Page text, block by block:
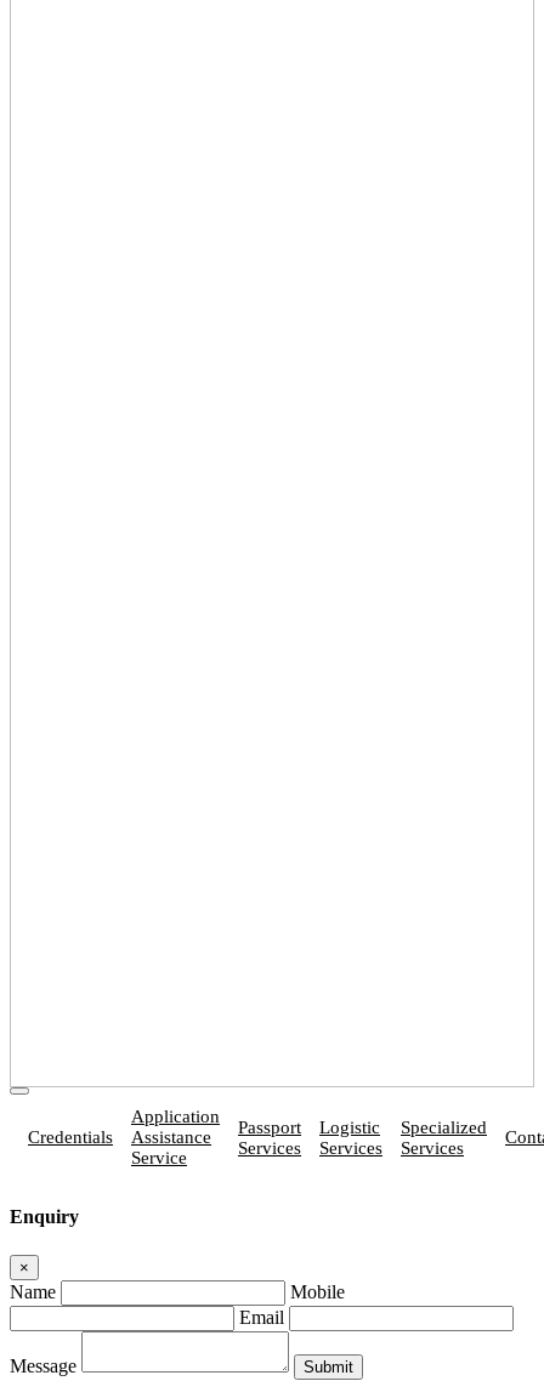
Credentials
Application
Assistance
Service
Passport
Services
Logistic
Services
Specialized
Services
Enquiry
×
Name
Mobile
Email
Message